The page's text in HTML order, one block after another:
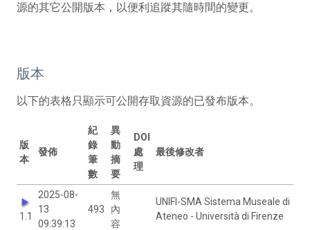
源的其它公開版本，以便利追蹤其隨時間的變更。
版本
以下的表格只顯示可公開存取資源的已發布版本。
版
本
發佈
紀
錄
筆
數
異
動
摘
要
DOI
處
理
最後修改者
1.1
2025-08-
13
09:39:13
493
無
內
容
UNIFI-SMA Sistema Museale di
Ateneo - Università di Firenze